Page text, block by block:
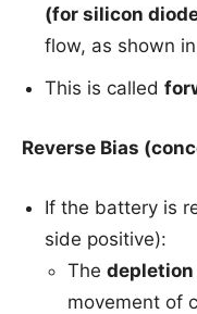
(for silicon
flow, as shown
This is called
Reverse Bias
If the battery is
side positive):
The depletion
movement of